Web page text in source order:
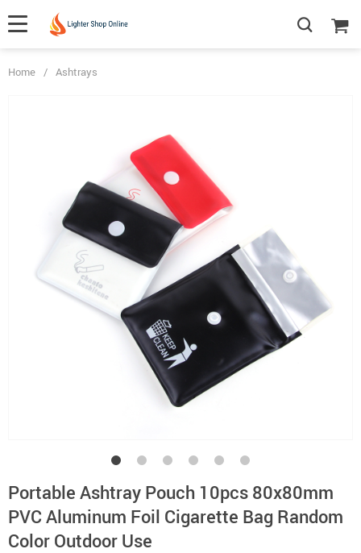
Home / Ashtrays
Portable Ashtray Pouch 10pcs 80x80mm
PVC Aluminum Foil Cigarette Bag Random
Color Outdoor Use